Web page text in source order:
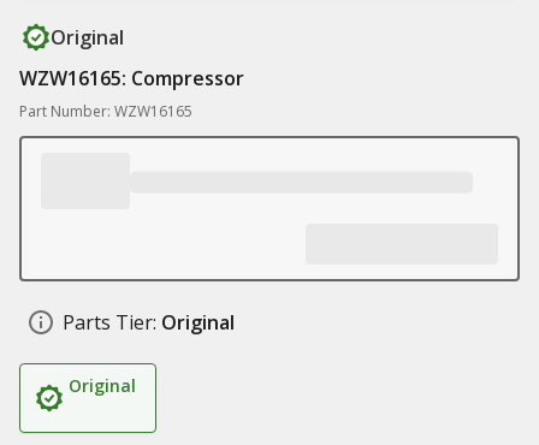
Original
WZW16165: Compressor
Part Number: WZW16165
Parts Tier: Original
Original